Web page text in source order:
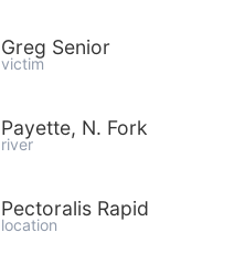
Greg Senior
victim
Payette, N. Fork
river
Pectoralis Rapid
location